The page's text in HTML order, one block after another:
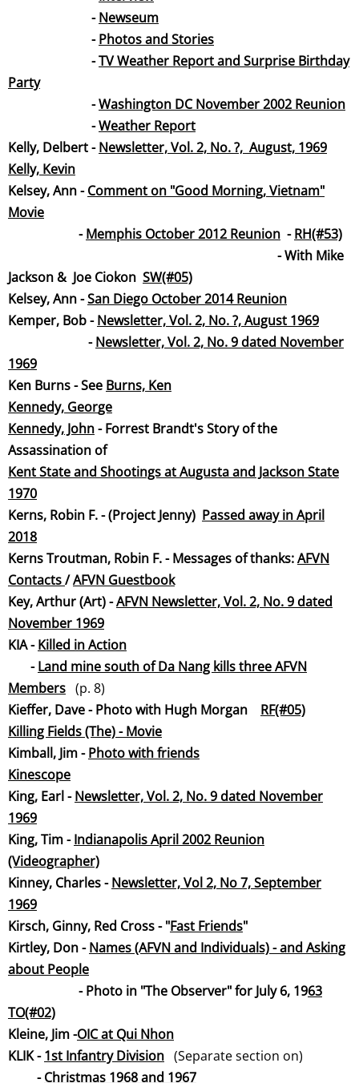
-Newseum
-Photos and Stories
-TV Weather Report and Surprise Birthday
Party
-Washington DC November 2002 Reunion
-Weather Report
​Kelly, Delbert -Newsletter, Vol. 2, No. ?, August, 1969
Kelly, Kevin
Kelsey, Ann -Comment on "Good Morning, Vietnam"
Movie
-Memphis October 2012 Reunion -RH(#53)
- With Mike
Jackson & Joe Ciokon SW(#05)
​Kelsey, Ann -San Diego October 2014 Reunion
Kemper, Bob -Newsletter, Vol. 2, No. ?, August 1969
​ -Newsletter, Vol. 2, No. 9 dated November
1969
Ken Burns - See Burns, Ken
Kennedy, George
Kennedy, John- Forrest Brandt's Story of the
Assassination of
Kent State and Shootings at Augusta and Jackson State
1970
Kerns, Robin F. - (Project Jenny) Passed away in April
2018
Kerns Troutman, Robin F. - Messages of thanks:AFVN
Contacts/AFVN Guestbook
Key, Arthur (Art) -AFVN Newsletter, Vol. 2, No. 9 dated
November 1969
KIA -Killed in Action
-Land mine south of Da Nang kills three AFVN
Members (p. 8)
Kieffer, Dave - Photo with Hugh Morgan RF(#05)
Killing Fields (The) - Movie
Kimball, Jim -Photo with friends
Kinescope
​King, Earl -Newsletter, Vol. 2, No. 9 dated November
1969
King, Tim -Indianapolis April 2002 Reunion
(Videographer)
​Kinney, Charles -Newsletter, Vol 2, No 7, September
1969
Kirsch, Ginny, Red Cross - "Fast Friends"
Kirtley, Don -Names (AFVN and Individuals) - and Asking
about People
-Photo in "The Observer" for July 6, 1963
TO(#02)
​Kleine, Jim -OIC at Qui Nhon
KLIK -1st Infantry Division (Separate section on)
-Christmas 1968 and 1967